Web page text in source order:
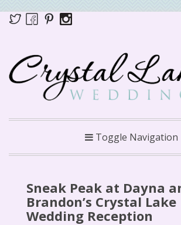
Toggle Navigation
Sneak Peak at Dayna
Brandon’s Crystal Lake
Wedding Reception